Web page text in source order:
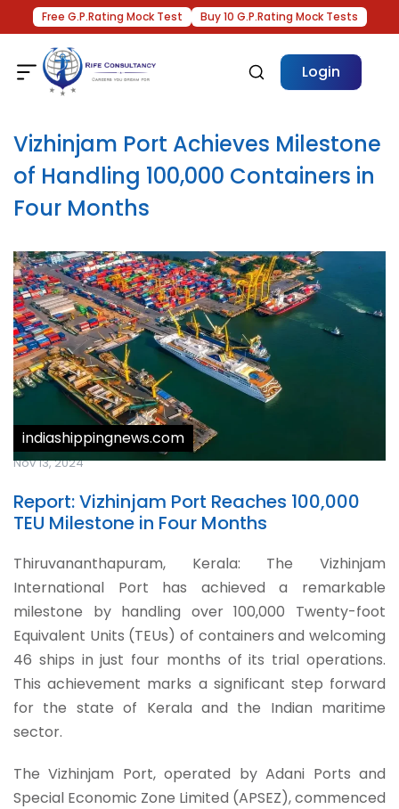
Free G.P.Rating Mock Test Buy 10 G.P.Rating Mock Tests
Login
Vizhinjam Port Achieves Milestone
of Handling 100,000 Containers in
Four Months
indiashippingnews.com
Nov 13, 2024
Report: Vizhinjam Port Reaches 100,000
TEU Milestone in Four Months
Thiruvananthapuram, Kerala: The Vizhinjam
International Port has achieved a remarkable
milestone by handling over 100,000 Twenty-foot
Equivalent Units (TEUs) of containers and welcoming
46 ships in just four months of its trial operations.
This achievement marks a significant step forward
for the state of Kerala and the Indian maritime
sector.
The Vizhinjam Port, operated by Adani Ports and
Special Economic Zone Limited (APSEZ), commenced